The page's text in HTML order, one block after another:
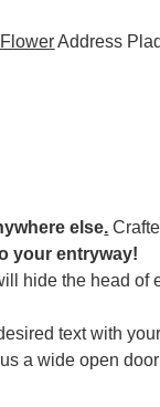
Address
else.
your entryway!
hide the head of
text with
a wide open